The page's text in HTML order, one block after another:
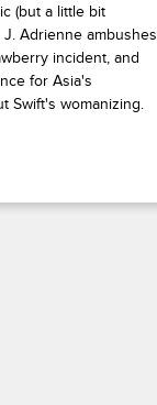
(but a little bit
Adrienne ambushes
incident, and
for Asia's
Swift's womanizing.